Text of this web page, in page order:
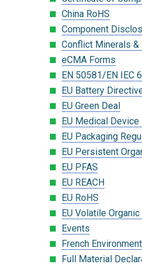
China RoHS
Component
Conflict Minerals
eCMA Forms
EN 50581/EN IEC
EU Battery
EU Green Deal
EU Medical
EU Packaging
EU Persistent
EU PFAS
EU REACH
EU RoHS
EU Volatile
Events
French
Full Material